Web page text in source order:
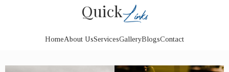
Quick
HomeAbout UsServicesGalleryBlogsContact